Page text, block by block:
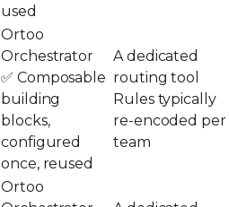
used
Ortoo
Orchestrator
✅ Composable
building
blocks,
configured
once, reused
A dedicated
routing tool
Rules typically
re-encoded per
team
Ortoo